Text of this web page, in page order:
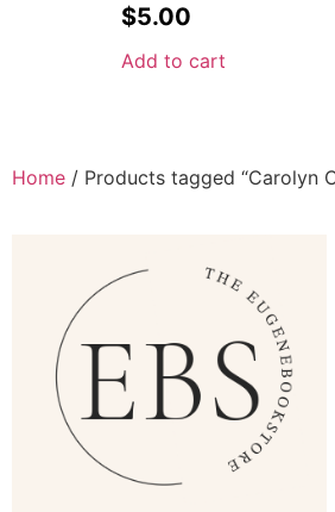
$5.00
Add to cart
Home / Products tagged “Carolyn